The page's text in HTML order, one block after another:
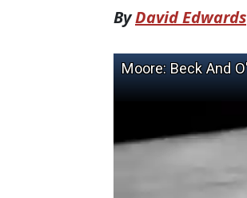
ByDavid Edwards